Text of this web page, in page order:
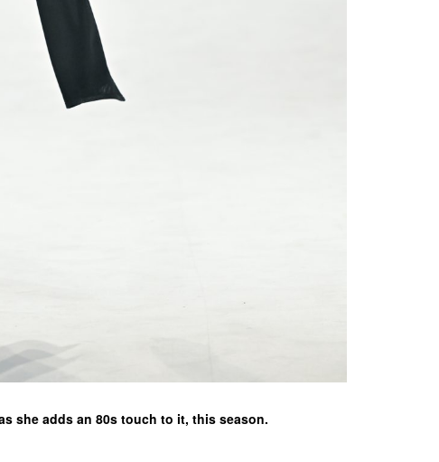
she adds an 80s touch to it, this season.